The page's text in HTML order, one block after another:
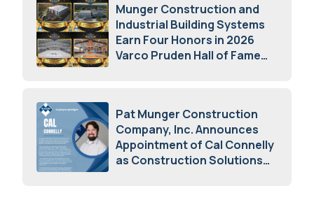
Munger Construction and
Industrial Building Systems
Earn Four Honors in 2026
Varco Pruden Hall of Fame
Pat Munger Construction
Company, Inc. Announces
Appointment of Cal Connelly
as Construction Solutions